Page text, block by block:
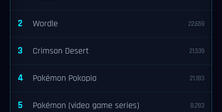
2 Wordle 22,659
3 Crimson Desert 21,539
4 Pokémon Pokopia 21,183
5 Pokémon (video game series) 8,283